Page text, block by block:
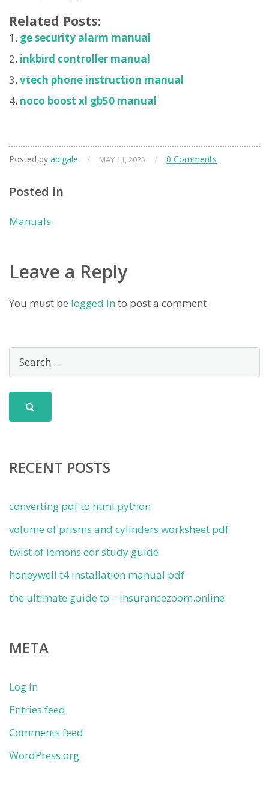
Related Posts:
ge security alarm manual
inkbird controller manual
vtech phone instruction manual
noco boost xl gb50 manual
Posted by abigale / MAY 11, 2025 / 0 Comments
Posted in
Manuals
Leave a Reply
You must be logged into post a comment.
RECENT POSTS
converting pdf to html python
volume of prisms and cylinders worksheet pdf
twist of lemons eor study guide
honeywell t4 installation manual pdf
the ultimate guide to – insurancezoom.online
META
Log in
Entries feed
Comments feed
WordPress.org